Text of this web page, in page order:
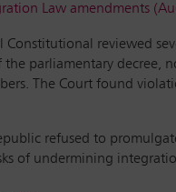
Law amendments
Constitutional reviewed
parliamentary decree,
The Court found
refused to
of undermining